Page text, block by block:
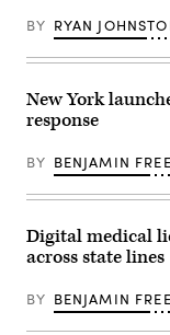
BY RYAN
New York
response
BY BENJAMIN
Digital medical
across state lines
BY BENJAMIN